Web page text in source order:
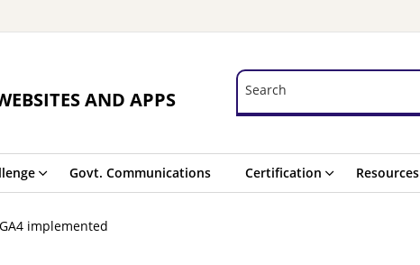
AND APPS
Search
Search
Govt. Communications Certification Resources
implemented